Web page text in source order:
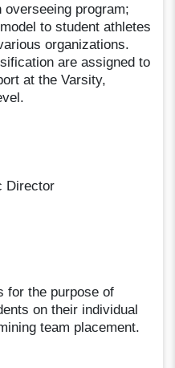
program;
to student athletes
organizations.
are assigned to
at the Varsity,
Director
for the purpose of
on their individual
team placement.